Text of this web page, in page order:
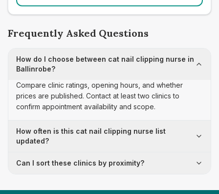
Frequently Asked Questions
How do I choose between cat nail clipping nurse in
Ballinrobe?
Compare clinic ratings, opening hours, and whether
prices are published. Contact at least two clinics to
confirm appointment availability and scope.
How often is this cat nail clipping nurse list
updated?
Can I sort these clinics by proximity?